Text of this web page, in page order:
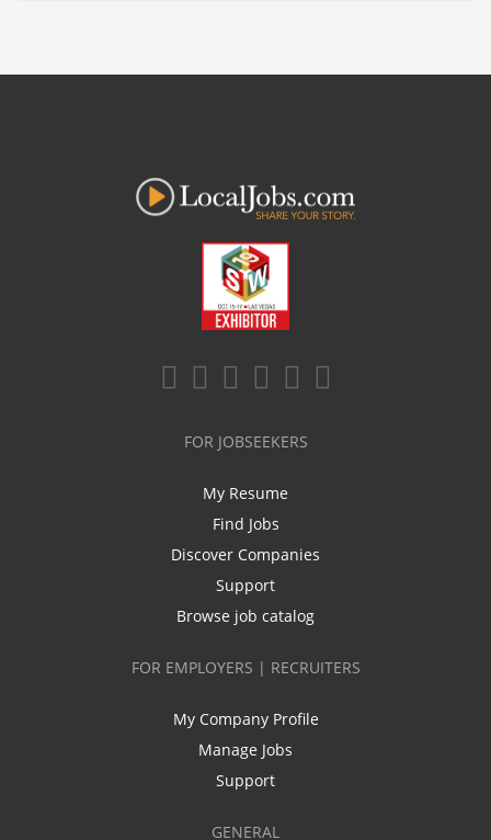
FOR JOBSEEKERS
My Resume
Find Jobs
Discover Companies
Support
Browse job catalog
FOR EMPLOYERS | RECRUITERS
My Company Profile
Manage Jobs
Support
GENERAL